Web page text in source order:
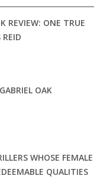
REVIEW: ONE TRUE
REID
OAK
WHOSE FEMALE
QUALITIES